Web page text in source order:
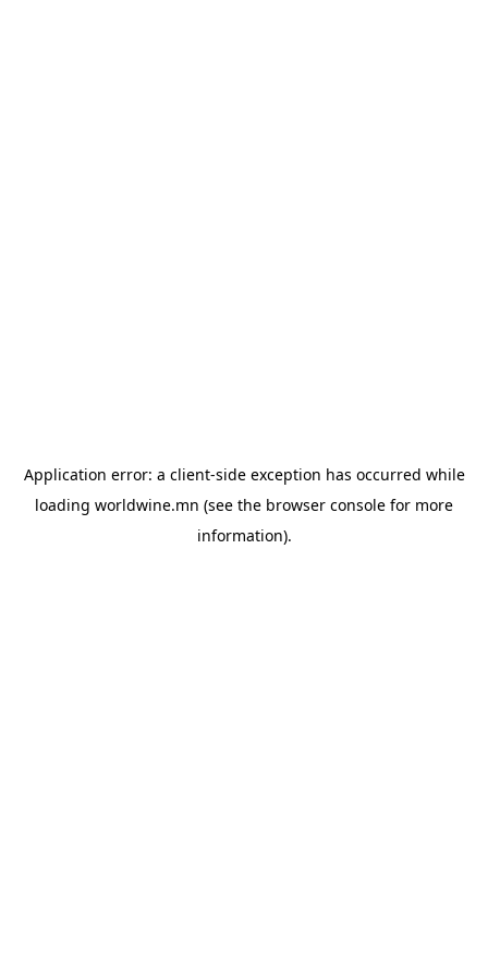
Application error: a client-side exception has occurred while
loading worldwine.mn (see the browser console for more
information).